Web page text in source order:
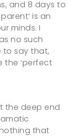
and 8 days to
is an
minds. I
no such
to say that,
the ‘perfect
the deep end
that